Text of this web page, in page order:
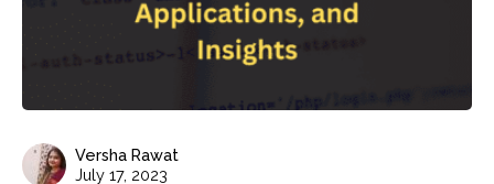
Versha Rawat
July 17, 2023